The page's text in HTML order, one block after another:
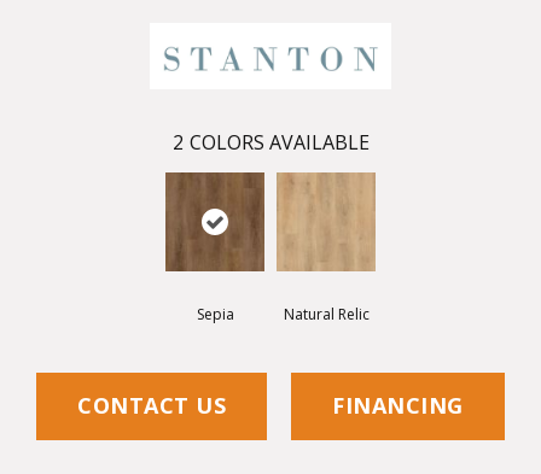
2 COLORS AVAILABLE
Sepia Natural Relic
CONTACT US FINANCING